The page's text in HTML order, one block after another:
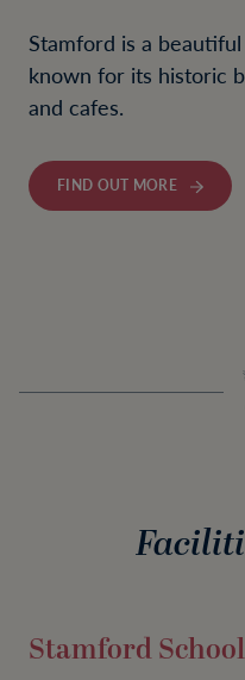
Stamford is a
known for its historic
and cafes.
FIND OUT MORE
Stamford